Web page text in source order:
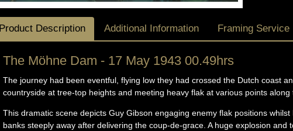
Product Description Additional Information Framing Service
The Möhne Dam - 17 May 1943 00.49hrs
The journey had been eventful, flying low they had crossed the Dutch coast
countryside at tree-top heights and meeting heavy flak at various points along
This dramatic scene depicts Guy Gibson engaging enemy flak positions
banks steeply away after delivering the coup-de-grace. A huge explosion